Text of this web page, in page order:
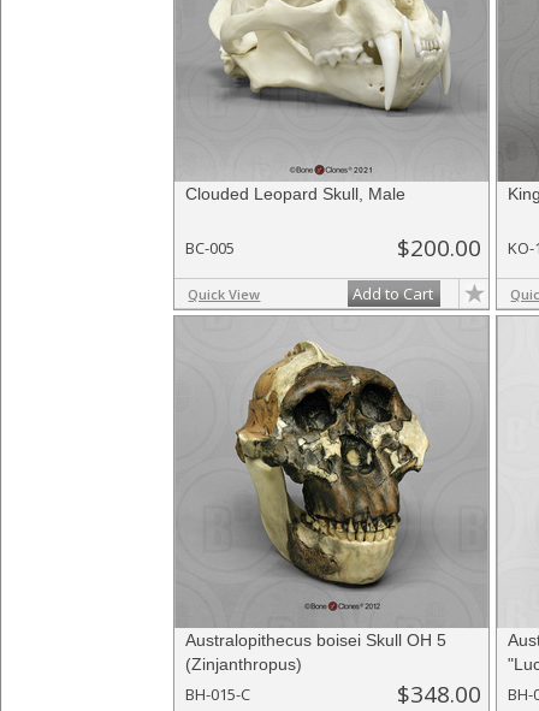
Clouded Leopard Skull, Male
BC-005 $200.00
Quick View Add to Cart
KO-
Australopithecus boisei Skull OH 5
(Zinjanthropus)
BH-015-C $348.00 BH-